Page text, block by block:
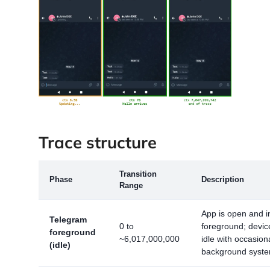
Trace structure
Phase
Transition
Range
Description
Telegram
foreground
(idle)
0 to
~6,017,000,000
App is open and
foreground;
idle with
background